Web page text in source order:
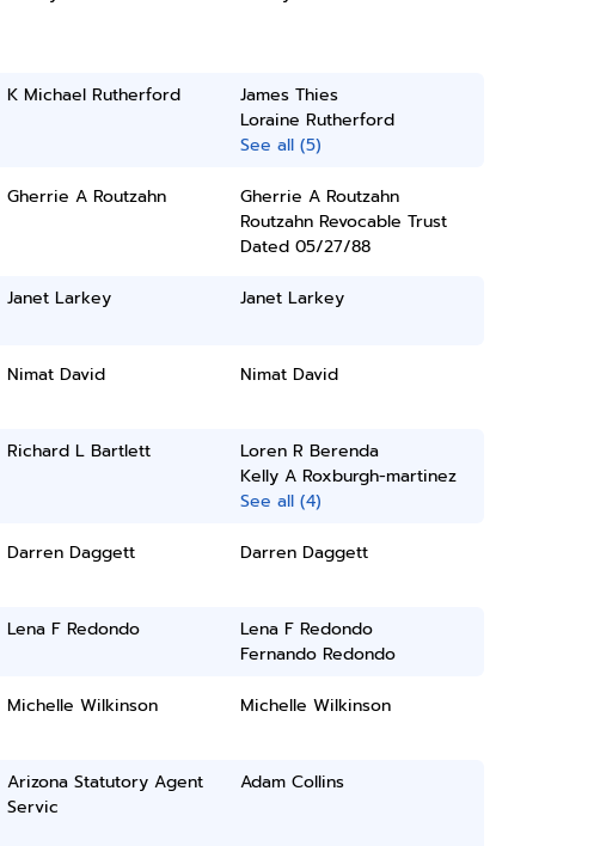
K Michael Rutherford
James Thies
Loraine Rutherford
See all (5)
Gherrie A Routzahn
Gherrie A Routzahn
Routzahn Revocable Trust
Dated 05/27/88
Janet Larkey Janet Larkey
Nimat David Nimat David
Richard L Bartlett
Loren R Berenda
Kelly A Roxburgh-martinez
See all (4)
Darren Daggett Darren Daggett
Lena F Redondo
Lena F Redondo
Fernando Redondo
Michelle Wilkinson Michelle Wilkinson
Arizona Statutory Agent
Servic
Adam Collins